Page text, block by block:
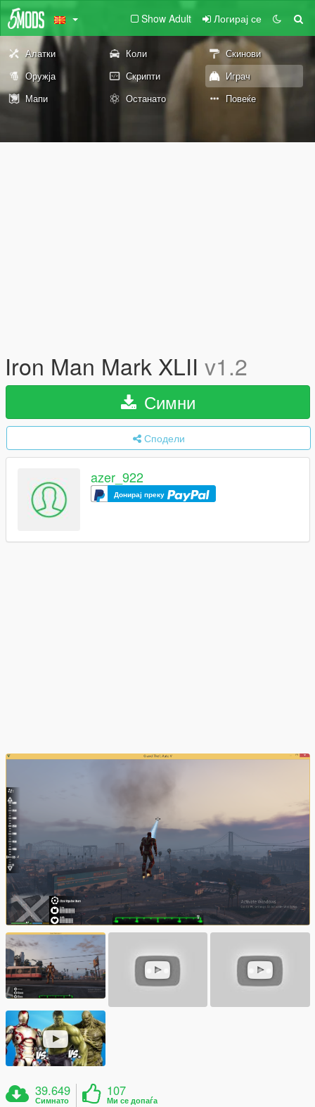
Show Adult Логирај се
Алатки Коли
Скинови
Оружја
Скрипти
Играч
Мапи
Останато Повеќе
Iron Man Mark XLII v1.2
Симни
Сподели
azer_922
Донирај преку
39.649
Симнато
107
Ми се допаѓа